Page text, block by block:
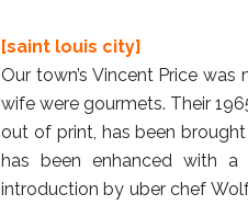
[saint louis city]
Our town’s Vincent Price
wife were gourmets. Their
out of print, has been
has been enhanced with a
introduction by uber chef